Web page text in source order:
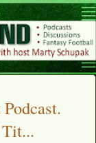
Tit...